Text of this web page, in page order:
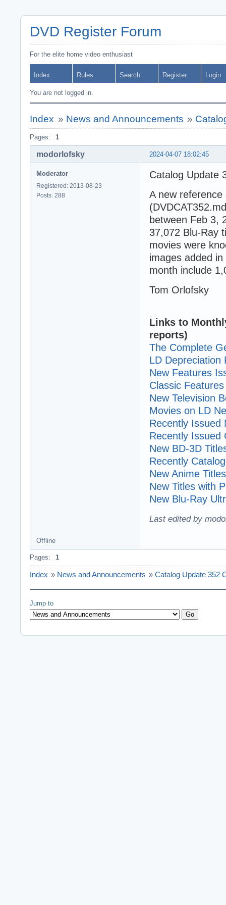
DVD Register Forum
For the elite home video enthusiast
Index Rules Search Register Login
You are not logged in.
Index » News and Announcements »
Pages: 1
2024-04-07 18:02:45
modorlofsky
Moderator
Registered: 2013-08-23
Posts: 288
Catalog Update
A new
between Feb 3,
37,072 Blu-Ray
movies were
images added
month include
Tom Orlofsky
Links to
reports)
The Complete
LD Depreciation
New Features
Classic
New Television
Movies on LD
Recently Issued
Recently Issued
New BD-3D
Recently
New Anime Titles
New Titles with
New Blu-Ray
Last edited by
Offline
Pages: 1
Index » News and Announcements » Catalog Update 352
Jump to